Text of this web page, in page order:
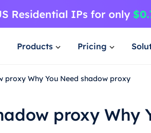
Products Pricing
proxy Why You Need shadow proxy
proxy Why